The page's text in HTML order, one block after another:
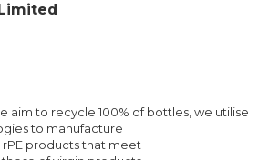
aim to recycle 100% of bottles, we utilise
to manufacture
rPE products that meet